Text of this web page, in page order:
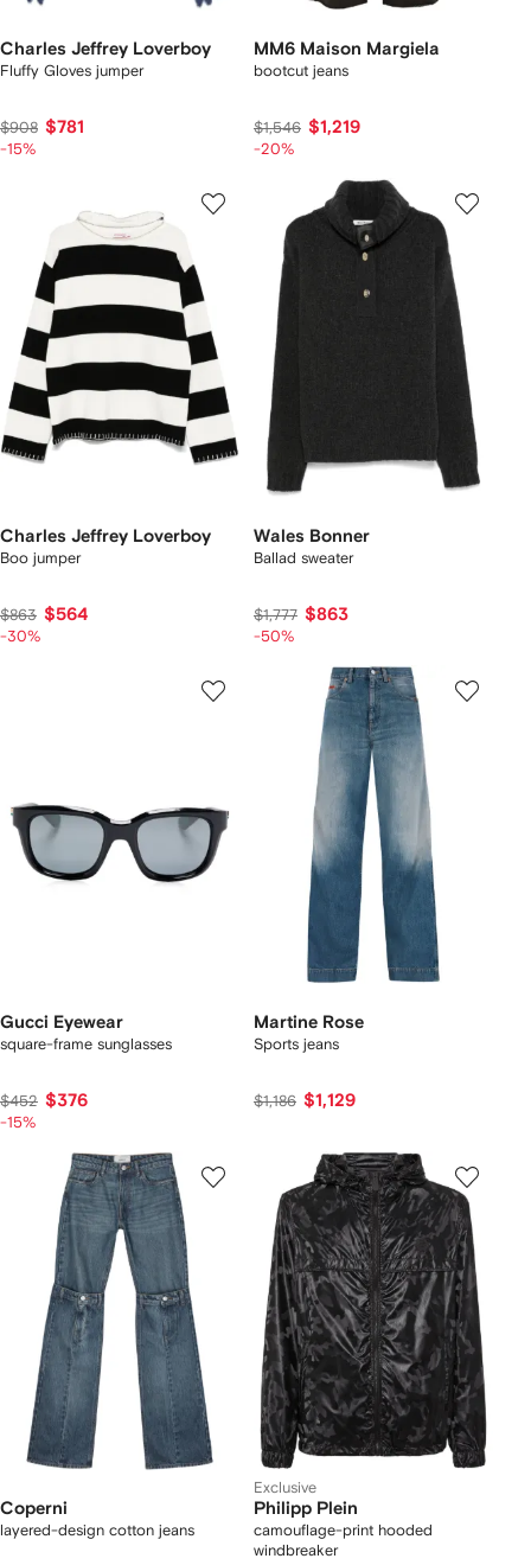
Charles Jeffrey Loverboy
Fluffy Gloves jumper
$908 $781
-15%
MM6 Maison Margiela
bootcut jeans
$1,546 $1,219
-20%
Charles Jeffrey Loverboy
Boo jumper
$863 $564
-30%
Wales Bonner
Ballad sweater
$1,777 $863
-50%
Gucci Eyewear
square-frame sunglasses
$452 $376
-15%
Martine Rose
Sports jeans
$1,186 $1,129
Coperni
layered-design cotton jeans
Exclusive
Philipp Plein
camouflage-print hooded
windbreaker